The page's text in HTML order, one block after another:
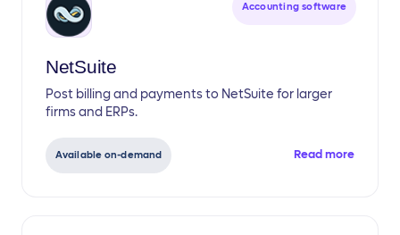
Accounting software
NetSuite
Post billing and payments to NetSuite for larger
firms and ERPs.
Available on-demand Read more